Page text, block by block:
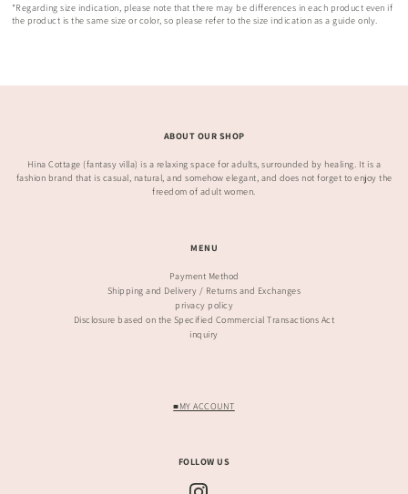
*Regarding size indication, please note that there may be differences in each product even if
the product is the same size or color, so please refer to the size indication as a guide only.
ABOUT OUR SHOP
Hina Cottage (fantasy villa) is a relaxing space for adults, surrounded by healing. It is a
fashion brand that is casual, natural, and somehow elegant, and does not forget to enjoy the
freedom of adult women.
MENU
Payment Method
Shipping and Delivery / Returns and Exchanges
privacy policy
Disclosure based on the Specified Commercial Transactions Act
inquiry
■MY ACCOUNT
FOLLOW US